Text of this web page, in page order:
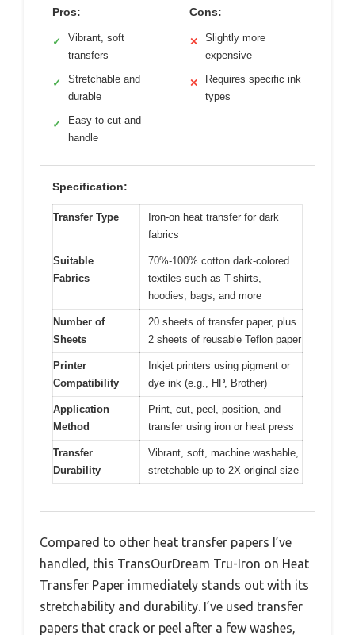
Pros:
✓
Vibrant, soft
transfers
✓
Stretchable and
durable
✓
Easy to cut and
handle
Cons:
✕
Slightly more
expensive
✕
Requires specific ink
types
Specification:
Transfer Type
Iron-on heat transfer for dark
fabrics
Suitable
Fabrics
70%-100% cotton dark-colored
textiles such as T-shirts,
hoodies, bags, and more
Number of
Sheets
20 sheets of transfer paper, plus
2 sheets of reusable Teflon paper
Printer
Compatibility
Inkjet printers using pigment or
dye ink (e.g., HP, Brother)
Application
Method
Print, cut, peel, position, and
transfer using iron or heat press
Transfer
Durability
Vibrant, soft, machine washable,
stretchable up to 2X original size
Compared to other heat transfer papers I’ve
handled, this TransOurDream Tru-Iron on Heat
Transfer Paper immediately stands out with its
stretchability and durability. I’ve used transfer
papers that crack or peel after a few washes,